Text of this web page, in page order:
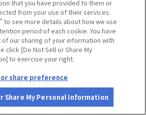
タップで詳細を見る
文化公園デンパーク
アカウント 地図 お役立ち
that you have provided to them or
from your use of their services.
" to see more details about how we use
period of each cookie. You have
our sharing of your information with
click [Do Not Sell or Share My
to exercise your right.
share preference
Share My Personal Information